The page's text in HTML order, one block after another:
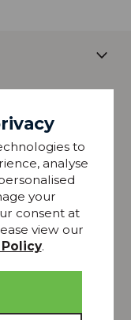
is soft and
in either White
classic.
100% cotton.
a warm iron.
use)
to
analyse
your
consent at
view our
Policy.